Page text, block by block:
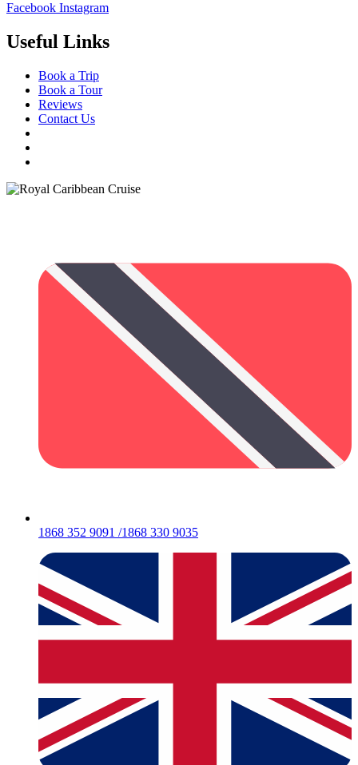
Facebook Instagram
Useful Links
Book a Trip
Book a Tour
Reviews
Contact Us
1868 352 9091 /1868 330 9035